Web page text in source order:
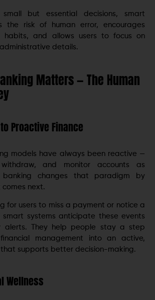
but essential decisions, smart
the risk of human error, encourages
habits, and allows users to focus on
details.
Matters — The Human
Proactive Finance
models have always been reactive —
and monitor accounts as
banking changes that paradigm by
next.
for users to miss a payment or notice a
smart systems anticipate these events
alerts. They help people stay a step
management into an active,
supports better decision-making.
Wellness